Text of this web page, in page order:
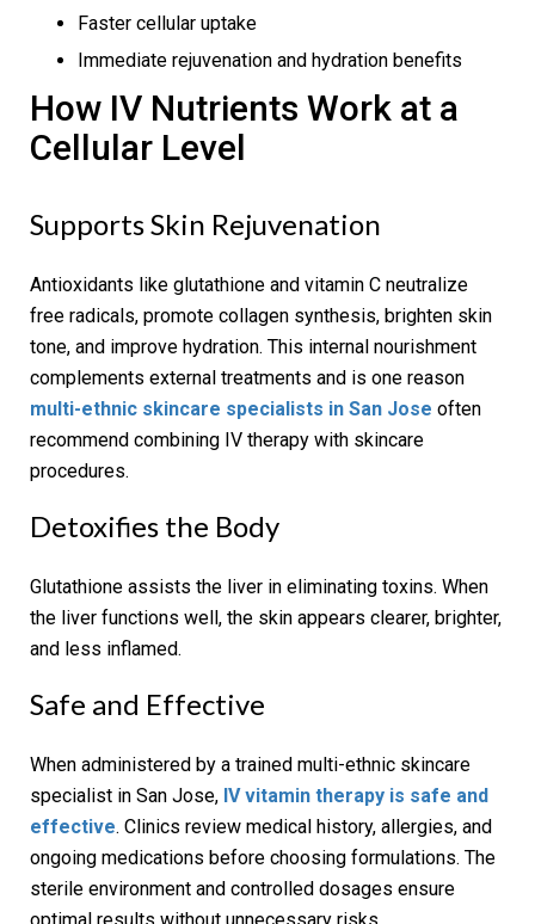
Faster cellular uptake
Immediate rejuvenation and hydration benefits
How IV Nutrients Work at a
Cellular Level
Supports Skin Rejuvenation
Antioxidants like glutathione and vitamin C neutralize
free radicals, promote collagen synthesis, brighten skin
tone, and improve hydration. This internal nourishment
complements external treatments and is one reason
multi-ethnic skincare specialists in San Jose often
recommend combining IV therapy with skincare
procedures.
Detoxifies the Body
Glutathione assists the liver in eliminating toxins. When
the liver functions well, the skin appears clearer, brighter,
and less inflamed.
Safe and Effective
When administered by a trained multi-ethnic skincare
specialist in San Jose, IV vitamin therapy is safe and
effective. Clinics review medical history, allergies, and
ongoing medications before choosing formulations. The
sterile environment and controlled dosages ensure